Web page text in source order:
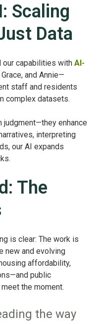
Scaling
Data
our capabilities with AI-
and Annie—
staff and residents
complex datasets.
judgment—they enhance
interpreting
our AI expands
The
is clear: The work is
new and evolving
affordability,
public
the moment.
the way